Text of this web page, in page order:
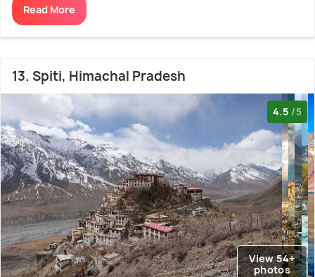
Read More
13. Spiti, Himachal Pradesh
4.5 /5
View 54+
photos